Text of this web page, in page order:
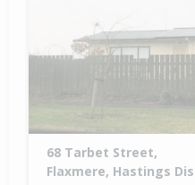
68 Tarbet Street,
Flaxmere, Hastings